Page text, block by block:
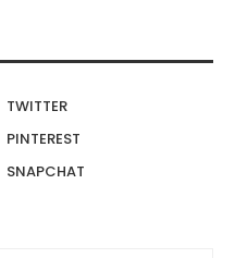
TWITTER
PINTEREST
SNAPCHAT